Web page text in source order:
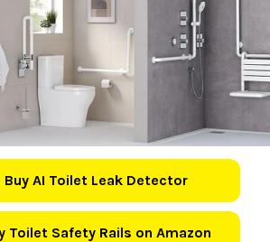
Buy AI Toilet Leak Detector
Toilet Safety Rails on Amazon